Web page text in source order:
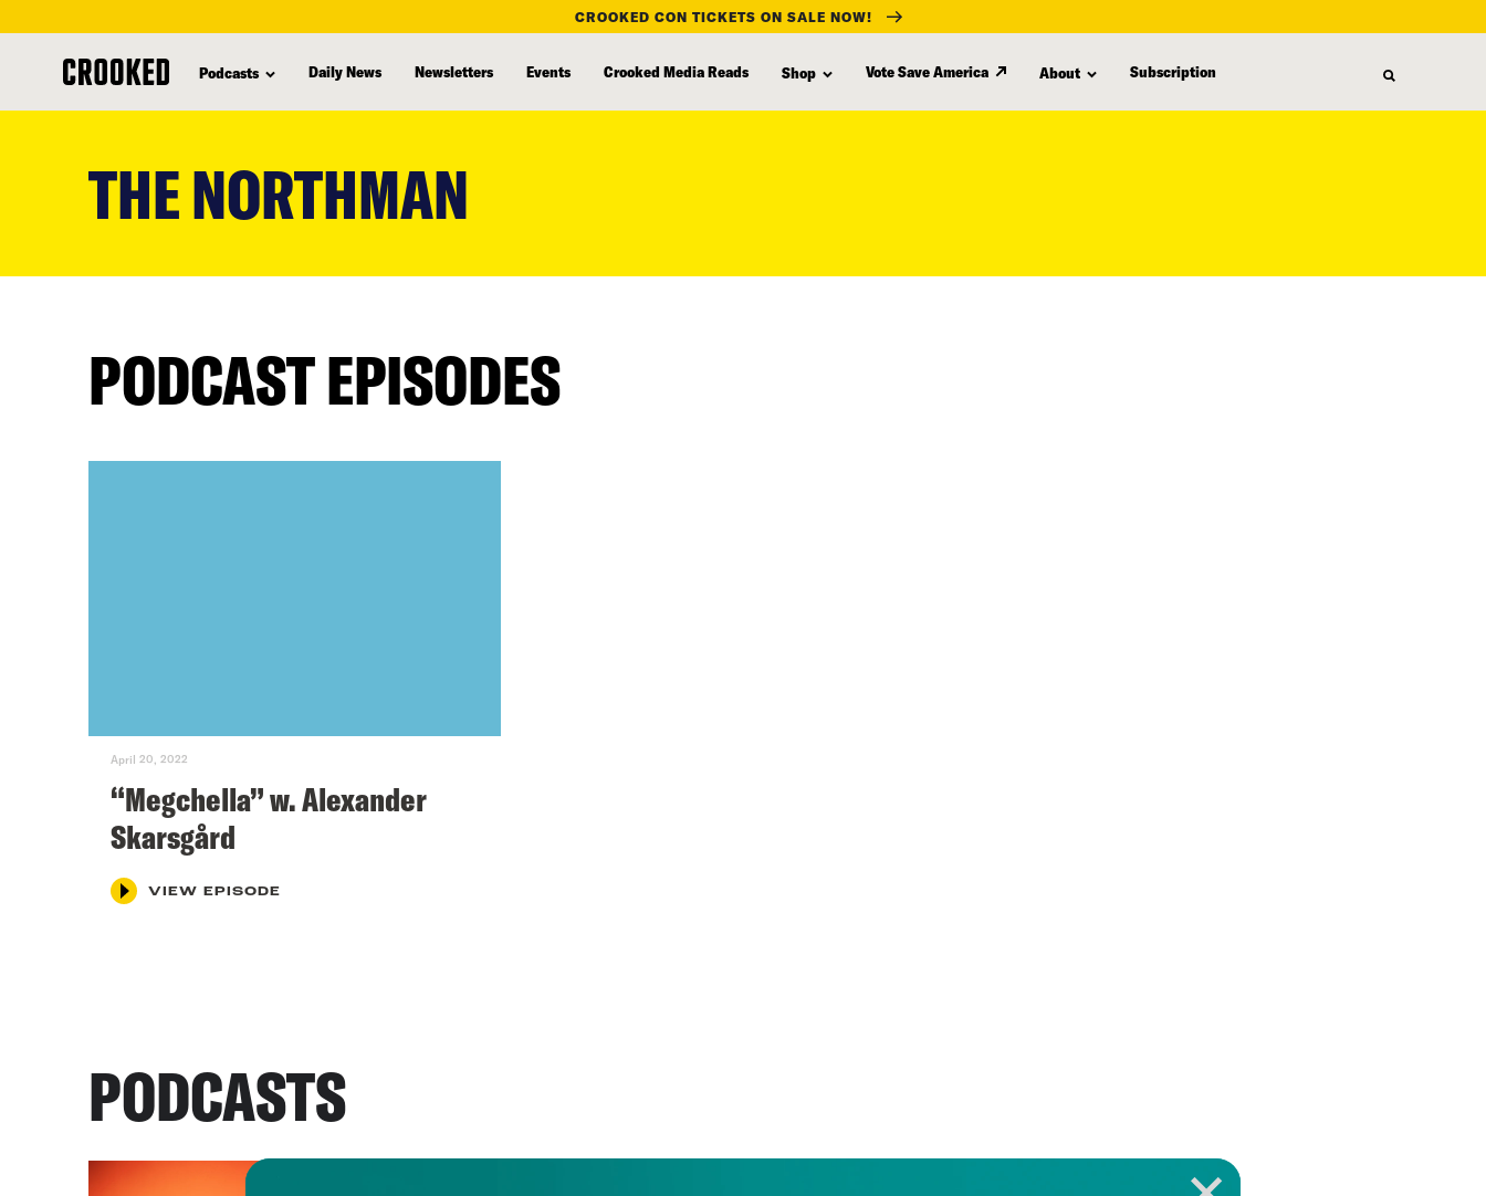
CROOKED CON TICKETS ON SALE NOW!
Podcasts Daily News Newsletters Events Crooked Media Reads Shop Vote Save America About Subscription
THE NORTHMAN
PODCAST EPISODES
April 20, 2022
“Megchella” w. Alexander
Skarsgård
VIEW EPISODE
PODCASTS